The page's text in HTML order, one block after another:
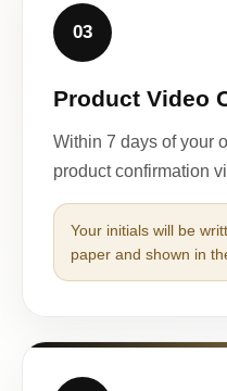
03
Product Video
Within 7 days of your
product confirmation
Your initials will be
paper and shown in